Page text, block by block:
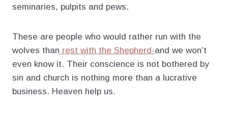
seminaries, pulpits and pews.
These are people who would rather run with the
wolves than rest with the Shepherd-and we won’t
even know it. Their conscience is not bothered by
sin and church is nothing more than a lucrative
business. Heaven help us.